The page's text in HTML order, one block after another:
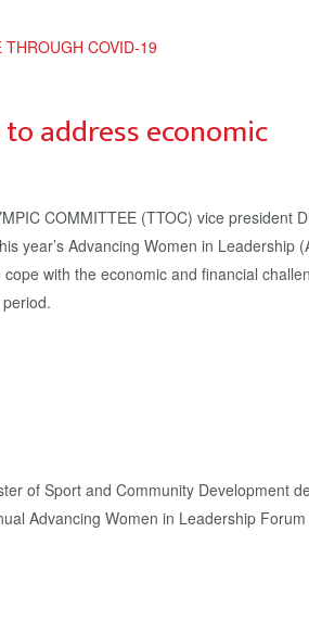
address economic
COMMITTEE (TTOC) vice president
year’s Advancing Women in Leadership
with the economic and financial
of Sport and Community Development
Advancing Women in Leadership